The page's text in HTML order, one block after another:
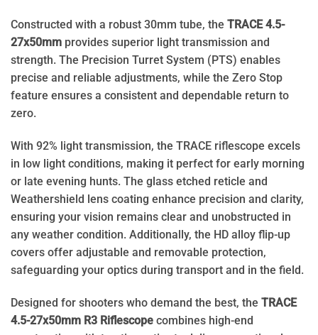
Constructed with a robust 30mm tube, the TRACE 4.5-
27x50mm provides superior light transmission and
strength. The Precision Turret System (PTS) enables
precise and reliable adjustments, while the Zero Stop
feature ensures a consistent and dependable return to
zero.
With 92% light transmission, the TRACE riflescope excels
in low light conditions, making it perfect for early morning
or late evening hunts. The glass etched reticle and
Weathershield lens coating enhance precision and clarity,
ensuring your vision remains clear and unobstructed in
any weather condition. Additionally, the HD alloy flip-up
covers offer adjustable and removable protection,
safeguarding your optics during transport and in the field.
Designed for shooters who demand the best, the TRACE
4.5-27x50mm R3 Riflescope combines high-end